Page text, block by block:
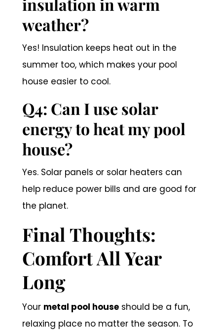
weather?
Yes! Insulation keeps heat out in the
summer too, which makes your pool
house easier to cool.
Q4: Can I use solar
energy to heat my pool
house?
Yes. Solar panels or solar heaters can
help reduce power bills and are good for
the planet.
Final Thoughts:
Comfort All Year
Long
Your metal pool houseshould be a fun,
relaxing place no matter the season. To